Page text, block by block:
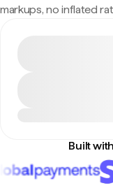
markups, no inflated
Built